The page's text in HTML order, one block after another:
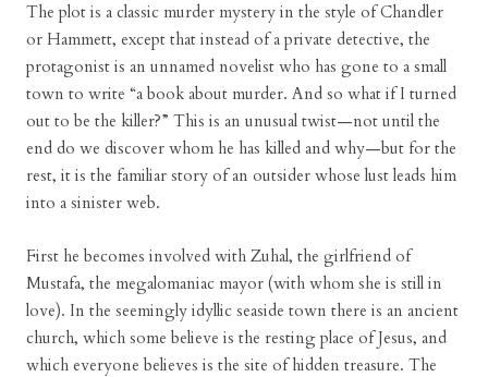
The plot is a classic murder mystery in the style of Chandler
or Hammett, except that instead of a private detective, the
protagonist is an unnamed novelist who has gone to a small
town to write “a book about murder. And so what if I turned
out to be the killer?” This is an unusual twist—not until the
end do we discover whom he has killed and why—but for the
rest, it is the familiar story of an outsider whose lust leads him
into a sinister web.
First he becomes involved with Zuhal, the girlfriend of
Mustafa, the megalomaniac mayor (with whom she is still in
love). In the seemingly idyllic seaside town there is an ancient
church, which some believe is the resting place of Jesus, and
which everyone believes is the site of hidden treasure. The